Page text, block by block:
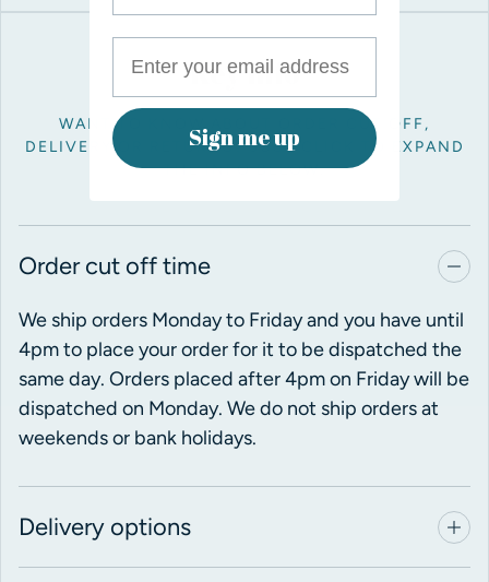
Key info
WANT TO KNOW ABOUT ORDER CUT OFF,
DELIVERY OR RETURNS? JUST CLICK TO EXPAND
THE INFO BELOW.
Order cut off time
We ship orders Monday to Friday and you have until
4pm to place your order for it to be dispatched the
same day. Orders placed after 4pm on Friday will be
dispatched on Monday. We do not ship orders at
weekends or bank holidays.
Delivery options
Sign me up